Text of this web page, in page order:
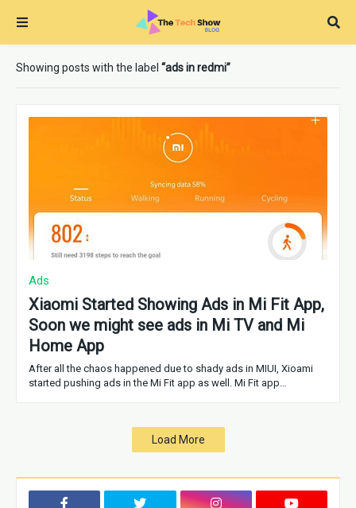
Showing posts with the label ads in redmi
Ads
Xiaomi Started Showing Ads in Mi Fit App,
Soon we might see ads in Mi TV and Mi
Home App
After all the chaos happened due to shady ads in MIUI, Xioami
started pushing ads in the Mi Fit app as well. Mi Fit app…
Load More